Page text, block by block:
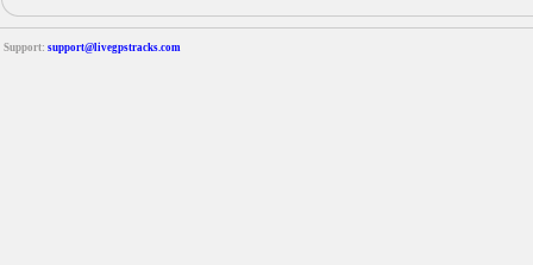
Support: support@livegpstracks.com